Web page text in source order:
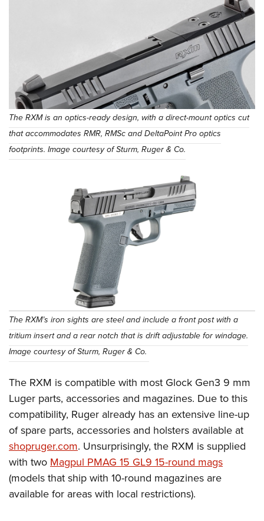
The RXM is an optics-ready design, with a direct-mount optics cut
that accommodates RMR, RMSc and DeltaPoint Pro optics
footprints. Image courtesy of Sturm, Ruger & Co.
The RXM’s iron sights are steel and include a front post with a
tritium insert and a rear notch that is drift adjustable for windage.
Image courtesy of Sturm, Ruger & Co.
The RXM is compatible with most Glock Gen3 9 mm
Luger parts, accessories and magazines. Due to this
compatibility, Ruger already has an extensive line-up
of spare parts, accessories and holsters available at
shopruger.com. Unsurprisingly, the RXM is supplied
with twoMagpul PMAG 15 GL9 15-round mags
(models that ship with 10-round magazines are
available for areas with local restrictions).